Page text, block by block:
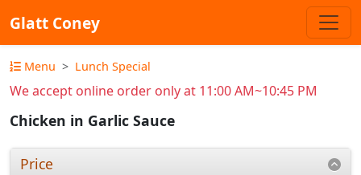
Glatt Coney
Menu Lunch Special
We accept online order only at 11:00 AM~10:45 PM
Chicken in Garlic Sauce
Price